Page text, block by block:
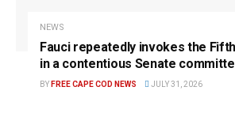
NEWS
Fauci repeatedly invokes the
in a contentious Senate
BY FREE CAPE COD NEWS JULY 31, 2026